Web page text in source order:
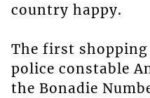
country happy.
The first shopping
police constable
the Bonadie